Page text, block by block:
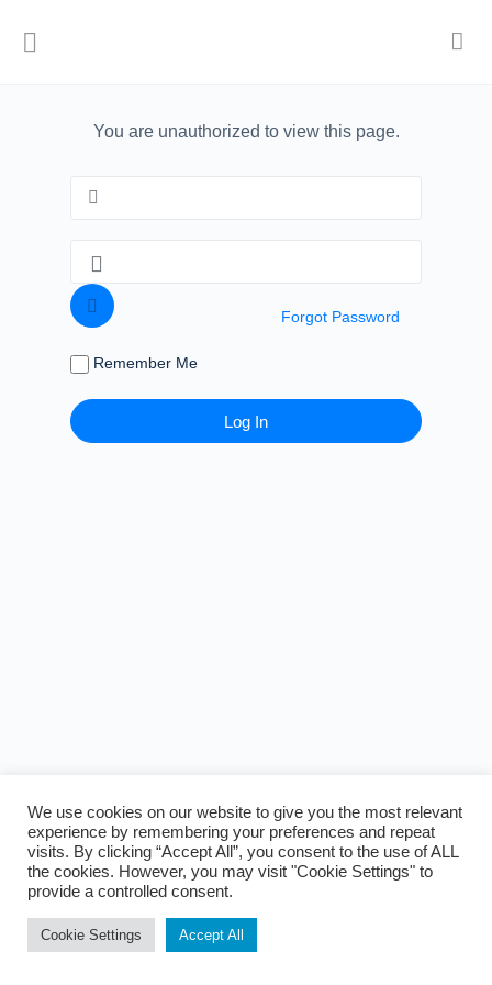
You are unauthorized to view this page.
Remember Me
Forgot Password
We use cookies on our website to give you the most relevant
experience by remembering your preferences and repeat
visits. By clicking “Accept All”, you consent to the use of ALL
the cookies. However, you may visit "Cookie Settings" to
provide a controlled consent.
Cookie Settings Accept All